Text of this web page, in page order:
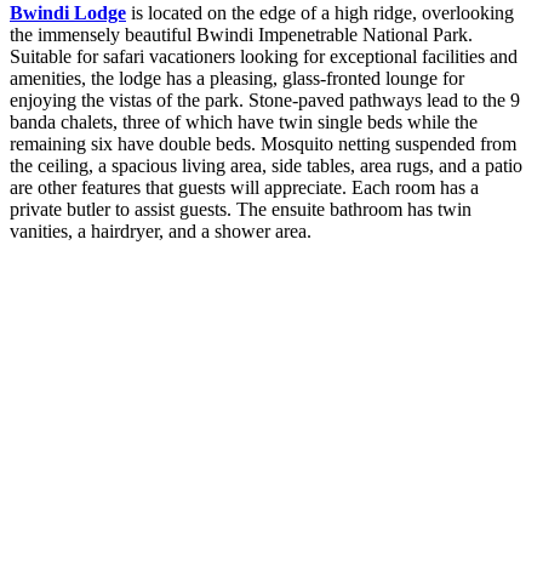
Bwindi Lodge is located on the edge of a high ridge, overlooking
the immensely beautiful Bwindi Impenetrable National Park.
Suitable for safari vacationers looking for exceptional facilities and
amenities, the lodge has a pleasing, glass-fronted lounge for
enjoying the vistas of the park. Stone-paved pathways lead to the 9
banda chalets, three of which have twin single beds while the
remaining six have double beds. Mosquito netting suspended from
the ceiling, a spacious living area, side tables, area rugs, and a patio
are other features that guests will appreciate. Each room has a
private butler to assist guests. The ensuite bathroom has twin
vanities, a hairdryer, and a shower area.